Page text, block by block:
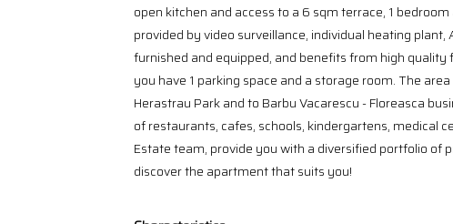
open kitchen and access to a 6 sqm terrace, 1
provided by video surveillance, individual heating
furnished and equipped, and benefits from high
you have 1 parking space and a storage room. The
Herastrau Park and to Barbu Vacarescu - Floreasca
of restaurants, cafes, schools, kindergartens, medical
Estate team, provide you with a diversified portfolio of
discover the apartment that suits you!